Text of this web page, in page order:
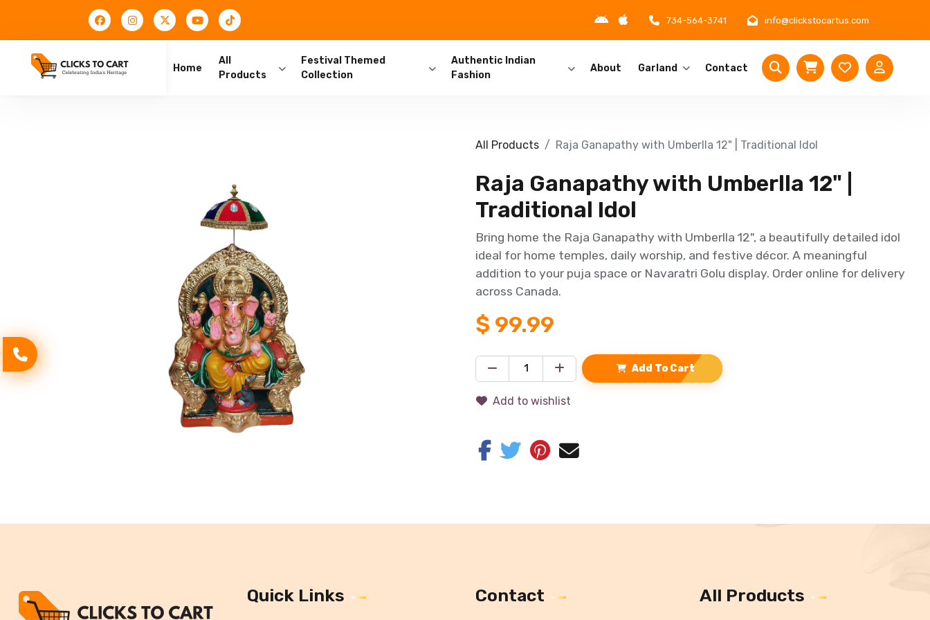
734-564-3741 info@clickstocartus.com
Home
All
Products
Festival Themed
Collection
Authentic Indian
Fashion
About Garland Contact
All Products Raja Ganapathy with Umberlla 12" | Traditional Idol
Raja Ganapathy with Umberlla 12" |
Traditional Idol
Bring home the Raja Ganapathy with Umberlla 12", a beautifully detailed idol
ideal for home temples, daily worship, and festive décor. A meaningful
addition to your puja space or Navaratri Golu display. Order online for delivery
across Canada.
$ 99.99
Add To Cart
Add to wishlist
Quick Links Contact All Products